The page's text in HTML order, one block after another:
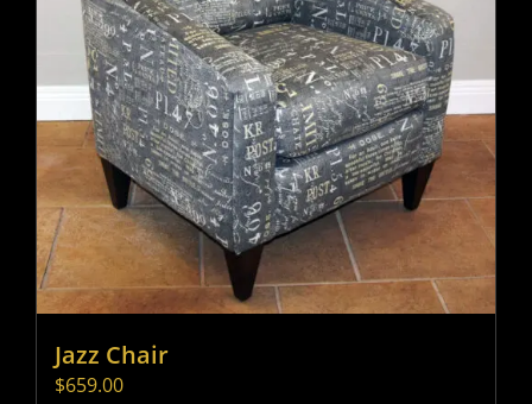
Jazz Chair
$659.00